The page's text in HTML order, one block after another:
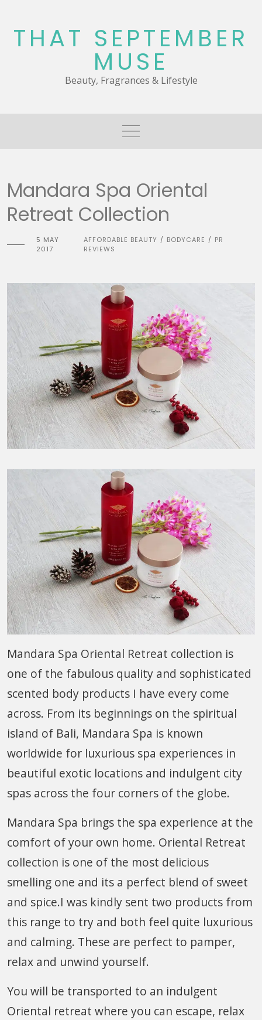
content
THAT SEPTEMBER
MUSE
Beauty, Fragrances & Lifestyle
Mandara Spa Oriental
Retreat Collection
5 MAY
2017
AFFORDABLE BEAUTY / BODYCARE / PR
REVIEWS
Mandara Spa Oriental Retreat collection is
one of the fabulous quality and sophisticated
scented body products I have every come
across. From its beginnings on the spiritual
island of Bali, Mandara Spa is known
worldwide for luxurious spa experiences in
beautiful exotic locations and indulgent city
spas across the four corners of the globe.
Mandara Spa brings the spa experience at the
comfort of your own home. Oriental Retreat
collection is one of the most delicious
smelling one and its a perfect blend of sweet
and spice.I was kindly sent two products from
this range to try and both feel quite luxurious
and calming. These are perfect to pamper,
relax and unwind yourself.
You will be transported to an indulgent
Oriental retreat where you can escape, relax